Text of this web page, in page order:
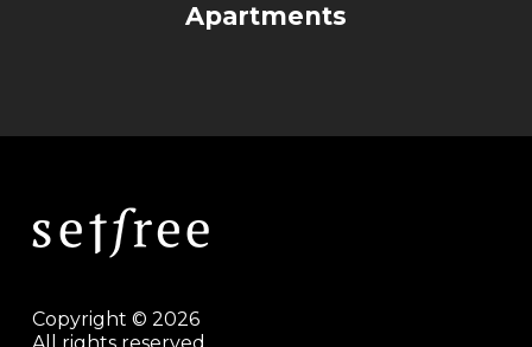
Apartments
Copyright © 2026